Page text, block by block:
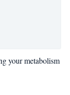
your metabolism